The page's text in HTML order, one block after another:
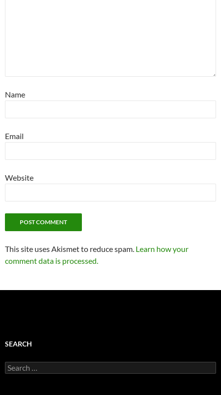
Name
Email
Website
This site uses Akismet to reduce spam. Learn how your
comment data is processed.
SEARCH
Search
for: